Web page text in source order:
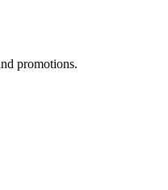
promotions.